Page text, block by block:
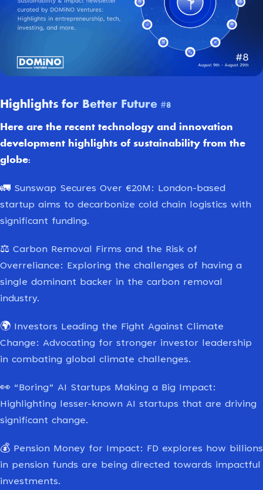
Highlights for Better Future #8
Here are the recent technology and innovation
development highlights of sustainability from the
globe:
🚛 Sunswap Secures Over €20M: London-based
startup aims to decarbonize cold chain logistics with
significant funding.
⚖️ Carbon Removal Firms and the Risk of
Overreliance: Exploring the challenges of having a
single dominant backer in the carbon removal
industry.
🌍
Investors Leading the Fight Against Climate
Change: Advocating for stronger investor leadership
in combating global climate challenges.
👀 “Boring” AI Startups Making a Big Impact:
Highlighting lesser-known AI startups that are driving
significant change.
💰 Pension Money for Impact: FD explores how billions
in pension funds are being directed towards impactful
investments.